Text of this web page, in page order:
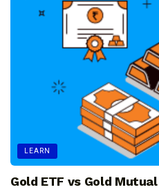
LEARN
Gold ETF vs Gold